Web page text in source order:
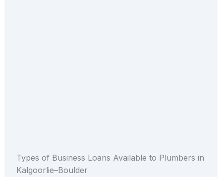
Types of Business Loans Available to Plumbers in
Kalgoorlie–Boulder